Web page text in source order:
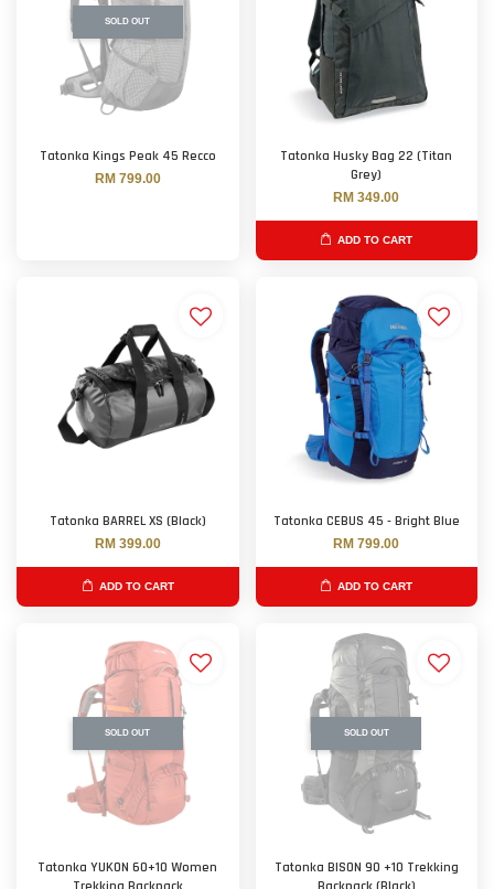
SOLD OUT
Tatonka Kings Peak 45 Recco
RM 799.00
Tatonka Husky Bag 22 (Titan
Grey)
RM 349.00
ADD TO CART
Tatonka BARREL XS (Black)
RM 399.00
ADD TO CART
Tatonka CEBUS 45 - Bright Blue
RM 799.00
ADD TO CART
SOLD OUT
Tatonka YUKON 60+10 Women
SOLD OUT
Tatonka BISON 90 +10 Trekking